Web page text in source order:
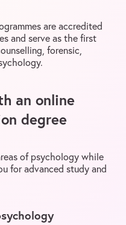
are accredited
and serve as the first
forensic,
an online
degree
of psychology while
for advanced study and